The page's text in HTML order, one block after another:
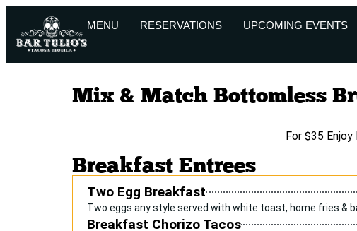
MENU RESERVATIONS UPCOMING EVENTS
Mix & Match Bottomless
For $35
Breakfast Entrees
Two Egg Breakfast
Two eggs any style served with white toast, home fries &
Breakfast Chorizo Tacos